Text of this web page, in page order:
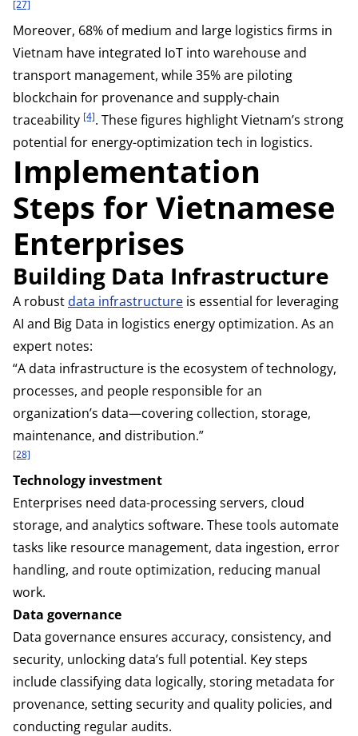
[27]
Moreover, 68% of medium and large logistics firms in
Vietnam have integrated IoT into warehouse and
transport management, while 35% are piloting
blockchain for provenance and supply-chain
traceability [4]. These figures highlight Vietnam’s strong
potential for energy-optimization tech in logistics.
Implementation
Steps for Vietnamese
Enterprises
Building Data Infrastructure
A robustdata infrastructure is essential for leveraging
AI and Big Data in logistics energy optimization. As an
expert notes:
“A data infrastructure is the ecosystem of technology,
processes, and people responsible for an
organization’s data—covering collection, storage,
maintenance, and distribution.”
[28]
Technology investment
Enterprises need data-processing servers, cloud
storage, and analytics software. These tools automate
tasks like resource management, data ingestion, error
handling, and route optimization, reducing manual
work.
Data governance
Data governance ensures accuracy, consistency, and
security, unlocking data’s full potential. Key steps
include classifying data logically, storing metadata for
provenance, setting security and quality policies, and
conducting regular audits.